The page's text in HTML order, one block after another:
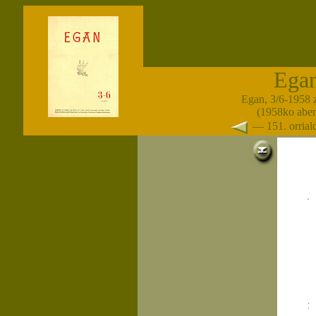
Egan, 3/6-1958
(1958ko
— 151.